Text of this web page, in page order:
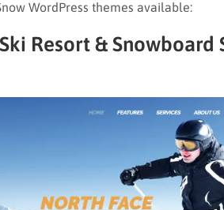
WordPress themes available:
Resort & Snowboard